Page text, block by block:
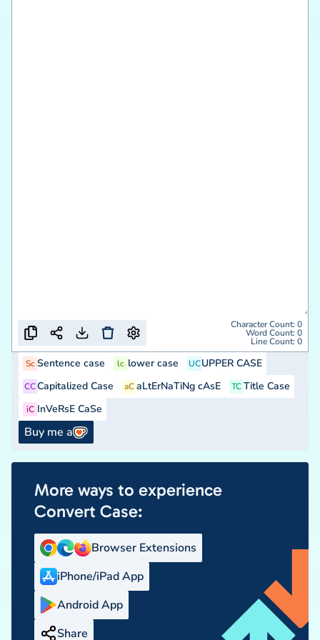
Character Count:0
Word Count:0
Line Count:0
Sc Sentence case lc lower case UCUPPER CASE
CCCapitalized Case aCaLtErNaTiNg cAsE TCTitle Case
iC InVeRsE CaSe
Buy me a
More ways to experience
Convert Case:
Browser Extensions
iPhone/iPad App
Android App
Share